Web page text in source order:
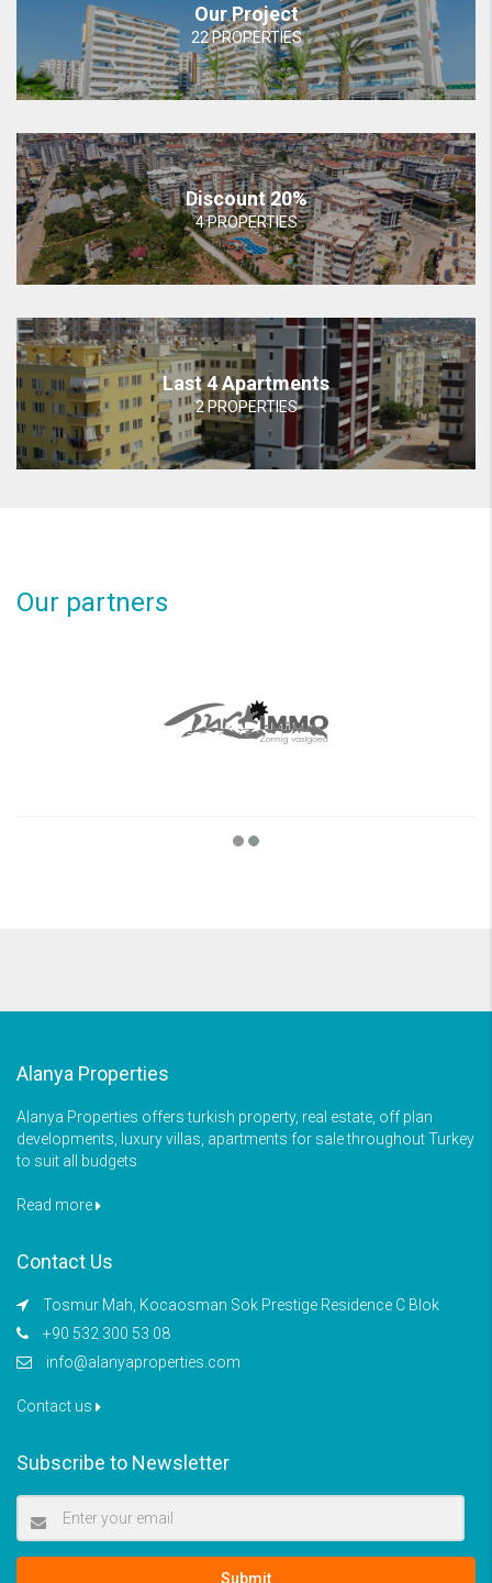
Our Project
22 PROPERTIES
Discount 20%
4 PROPERTIES
Last 4 Apartments
2 PROPERTIES
Our partners
Alanya Properties
Alanya Properties offers turkish property, real estate, off plan
developments, luxury villas, apartments for sale throughout Turkey
to suit all budgets
Read more
Contact Us
Tosmur Mah, Kocaosman Sok Prestige Residence C Blok
+90 532 300 53 08
info@alanyaproperties.com
Contact us
Subscribe to Newsletter
Submit